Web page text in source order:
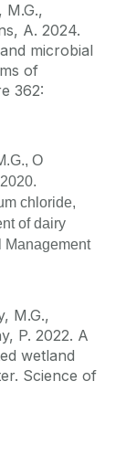
M.G.,
A. 2024.
microbial
of
362:
O
chloride,
of dairy
Management
M.G.,
P. 2022. A
wetland
Science of